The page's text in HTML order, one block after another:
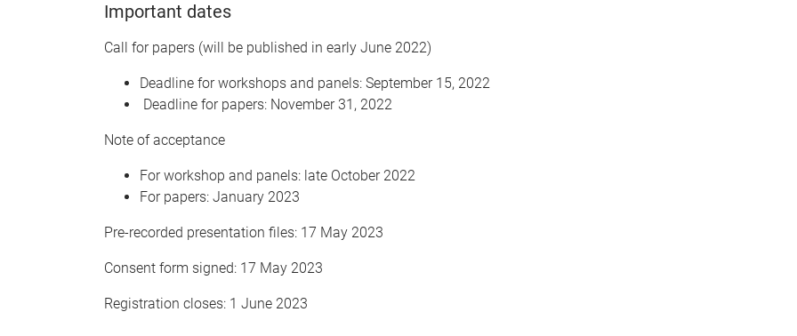
Important dates
Call for papers (will be published in early June 2022)
Deadline for workshops and panels: September 15, 2022
Deadline for papers: November 31, 2022
Note of acceptance
For workshop and panels: late October 2022
For papers: January 2023
Pre-recorded presentation files: 17 May 2023
Consent form signed: 17 May 2023
Registration closes: 1 June 2023